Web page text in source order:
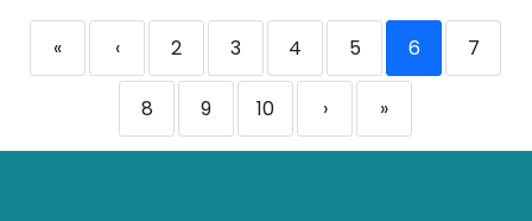
« ‹ 2 3 4 5 6 7
8 9 10 › »